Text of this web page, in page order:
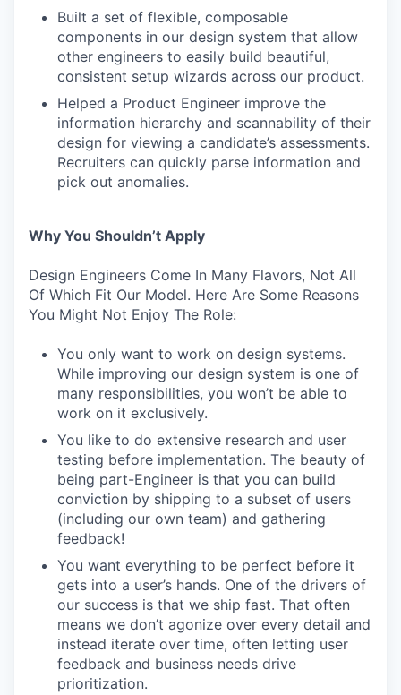
Built a set of flexible, composable
components in our design system that allow
other engineers to easily build beautiful,
consistent setup wizards across our product.
Helped a Product Engineer improve the
information hierarchy and scannability of their
design for viewing a candidate’s assessments.
Recruiters can quickly parse information and
pick out anomalies.
Why You Shouldn’t Apply
Design Engineers Come In Many Flavors, Not All
Of Which Fit Our Model. Here Are Some Reasons
You Might Not Enjoy The Role:
You only want to work on design systems.
While improving our design system is one of
many responsibilities, you won’t be able to
work on it exclusively.
You like to do extensive research and user
testing before implementation. The beauty of
being part-Engineer is that you can build
conviction by shipping to a subset of users
(including our own team) and gathering
feedback!
You want everything to be perfect before it
gets into a user’s hands. One of the drivers of
our success is that we ship fast. That often
means we don’t agonize over every detail and
instead iterate over time, often letting user
feedback and business needs drive
prioritization.